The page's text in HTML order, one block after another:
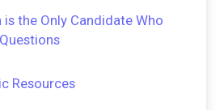
the Only Candidate Who
Resources